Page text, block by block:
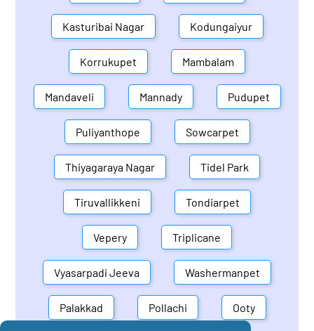
Kasturibai Nagar Kodungaiyur
Korrukupet Mambalam
Mandaveli Mannady Pudupet
Puliyanthope Sowcarpet
Thiyagaraya Nagar Tidel Park
Tiruvallikkeni Tondiarpet
Vepery Triplicane
Vyasarpadi Jeeva Washermanpet
Palakkad Pollachi Ooty